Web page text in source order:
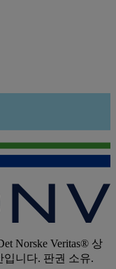
Norske Veritas® 상
입니다. 판권 소유.